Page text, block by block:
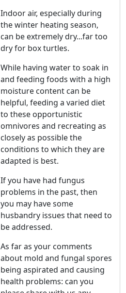
Indoor air, especially during
the winter heating season,
can be extremely dry...far too
dry for box turtles.
While having water to soak in
and feeding foods with a high
moisture content can be
helpful, feeding a varied diet
to these opportunistic
omnivores and recreating as
closely as possible the
conditions to which they are
adapted is best.
If you have had fungus
problems in the past, then
you may have some
husbandry issues that need to
be addressed.
As far as your comments
about mold and fungal spores
being aspirated and causing
health problems: can you